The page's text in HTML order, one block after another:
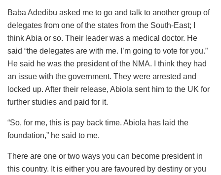
Baba Adedibu asked me to go and talk to another group of
delegates from one of the states from the South-East; I
think Abia or so. Their leader was a medical doctor. He
said “the delegates are with me. I’m going to vote for you.”
He said he was the president of the NMA. I think they had
an issue with the government. They were arrested and
locked up. After their release, Abiola sent him to the UK for
further studies and paid for it.
“So, for me, this is pay back time. Abiola has laid the
foundation,” he said to me.
There are one or two ways you can become president in
this country. It is either you are favoured by destiny or you